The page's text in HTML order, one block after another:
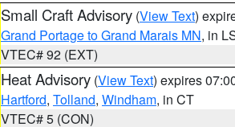
Small Craft Advisory (View Text)
Grand Portage to Grand Marais MN, in
VTEC# 92 (EXT)
Heat Advisory (View Text) expires
Hartford, Tolland, Windham, in CT
VTEC# 5 (CON)